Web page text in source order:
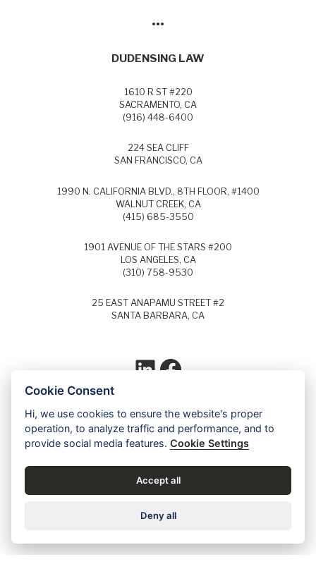
•••
DUDENSING LAW
1610 R ST #220
SACRAMENTO, CA
(916) 448-6400
224 SEA CLIFF
SAN FRANCISCO, CA
1990 N. CALIFORNIA BLVD., 8TH FLOOR, #1400
WALNUT CREEK, CA
(415) 685-3550
1901 AVENUE OF THE STARS #200
LOS ANGELES, CA
(310) 758-9530
25 EAST ANAPAMU STREET #2
SANTA BARBARA, CA
LinkedIn
Facebook
Each year, Super Lawyers selects the top
5% of lawyers in each field of law and
identifies these lawyers as Super Lawyers.
Cookie Consent
Hi, we use cookies to ensure the website's proper
operation, to analyze traffic and performance, and to
provide social media features.Cookie Settings
Accept all
Deny all